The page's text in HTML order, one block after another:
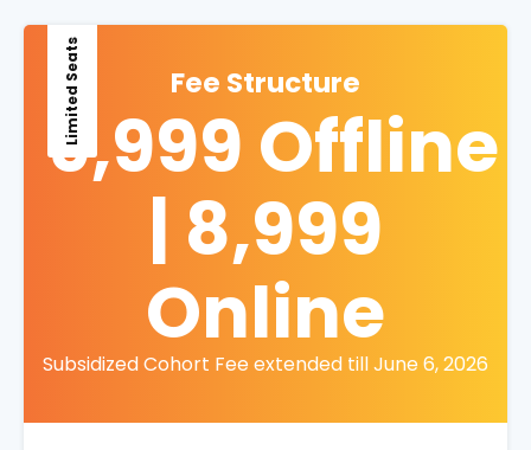
Limited Seats Fee Structure
9,999 Offline
| 8,999
Online
Subsidized Cohort Fee extended till June 6, 2026